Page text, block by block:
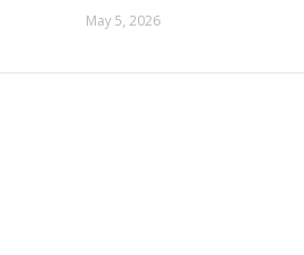
May 5, 2026